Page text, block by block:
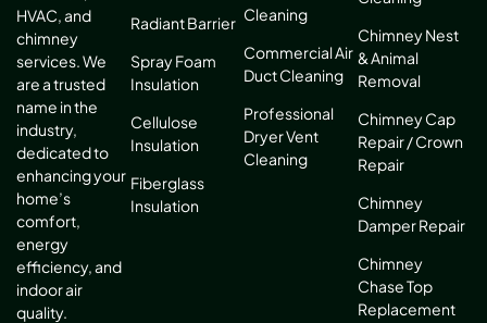
HVAC, and
chimney
services. We
are a trusted
name in the
industry,
dedicated to
enhancing your
home’s
comfort,
energy
efficiency, and
indoor air
quality.
Radiant Barrier
Spray Foam
Insulation
Cellulose
Insulation
Fiberglass
Insulation
Cleaning
Commercial Air
Duct Cleaning
Professional
Dryer Vent
Cleaning
Chimney Nest
& Animal
Removal
Chimney Cap
Repair / Crown
Repair
Chimney
Damper Repair
Chimney
Chase Top
Replacement